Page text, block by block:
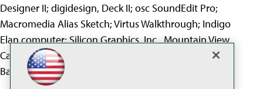
Designer II; digidesign, Deck II; osc SoundEdit Pro;
Macromedia Alias Sketch; Virtus Walkthrough; Indigo
Elan computer; Silicon Graphics, Inc., Mountain View,
Calif. interText; distributed by Intellimation, Santa
Barbara, Calif.